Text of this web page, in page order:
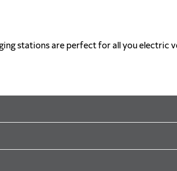
stations are perfect for all you electric